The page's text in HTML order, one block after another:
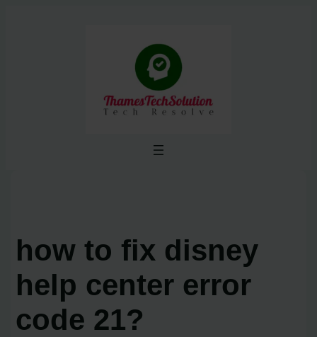
how to fix disney
help center error
code 21?